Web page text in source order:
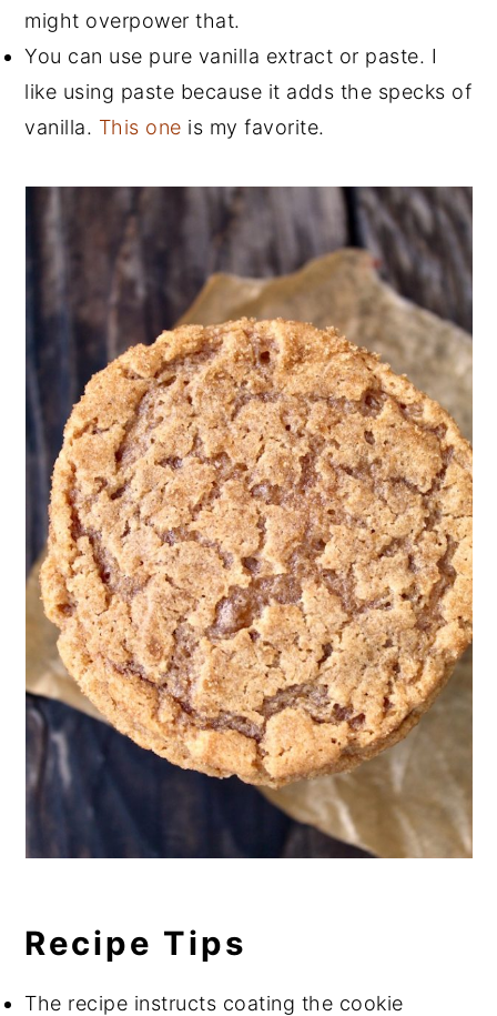
might overpower that.
You can use pure vanilla extract or paste. I
like using paste because it adds the specks of
vanilla. This one is my favorite.
Recipe Tips
The recipe instructs coating the cookie